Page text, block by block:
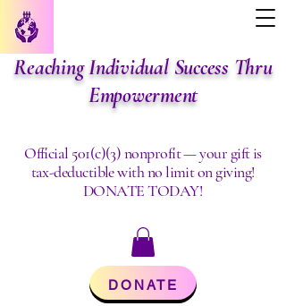
Reaching Individual Success Thru
Empowerment
Official 501(c)(3) nonprofit — your gift is
tax-deductible with no limit on giving!
DONATE TODAY!
DONATE